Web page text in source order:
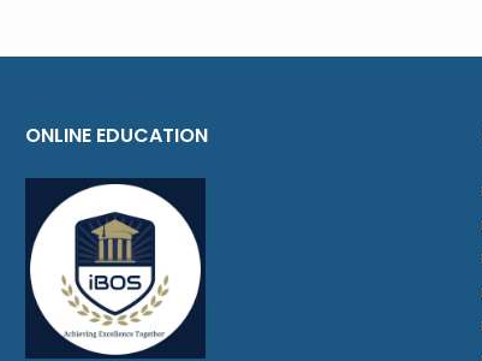
ONLINE EDUCATION